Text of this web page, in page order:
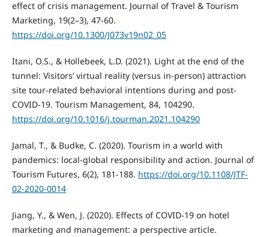
effect of crisis management. Journal of Travel & Tourism
Marketing, 19(2–3), 47-60.
https://doi.org/10.1300/J073v19n02_05
Itani, O.S., & Hollebeek, L.D. (2021). Light at the end of the
tunnel: Visitors’ virtual reality (versus in-person) attraction
site tour-related behavioral intentions during and post-
COVID-19. Tourism Management, 84, 104290.
https://doi.org/10.1016/j.tourman.2021.104290
Jamal, T., & Budke, C. (2020). Tourism in a world with
pandemics: local-global responsibility and action. Journal of
Tourism Futures, 6(2), 181-188. https://doi.org/10.1108/JTF-
02-2020-0014
Jiang, Y., & Wen, J. (2020). Effects of COVID-19 on hotel
marketing and management: a perspective article.